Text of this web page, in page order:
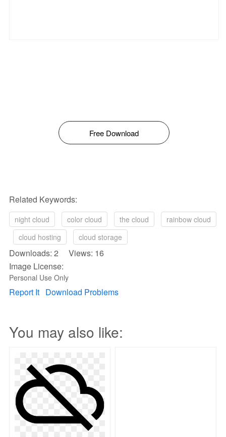
Free Download
Related Keywords:
night cloud color cloud the cloud
rainbow cloud
cloud hosting
cloud storage
Downloads: 2 Views: 16
Image License:
Personal Use Only
Report It Download Problems
You may also like: